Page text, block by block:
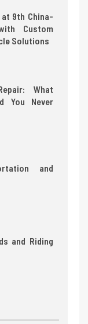
at 9th China-
Custom
Solutions
What
You Never
and
and Riding